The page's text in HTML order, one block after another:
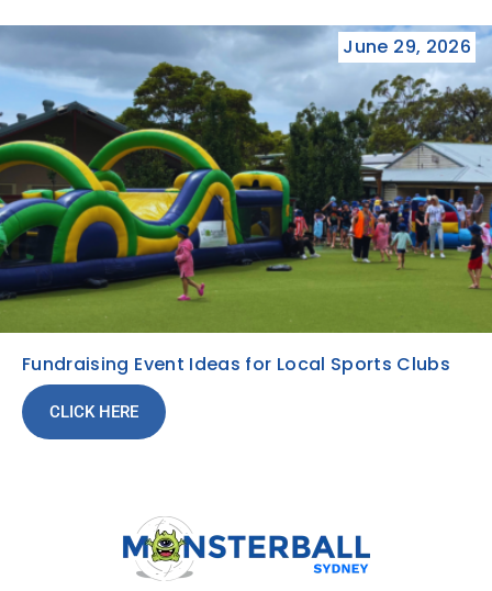
June 29, 2026
Fundraising Event Ideas for Local Sports Clubs
CLICK HERE